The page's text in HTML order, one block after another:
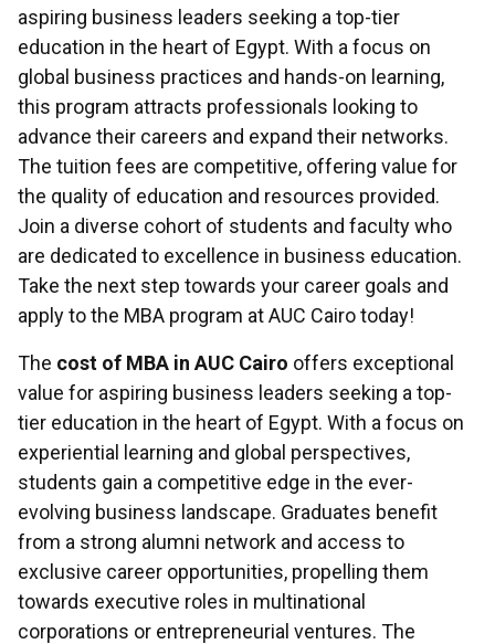
aspiring business leaders seeking a top-tier
education in the heart of Egypt. With a focus on
global business practices and hands-on learning,
this program attracts professionals looking to
advance their careers and expand their networks.
The tuition fees are competitive, offering value for
the quality of education and resources provided.
Join a diverse cohort of students and faculty who
are dedicated to excellence in business education.
Take the next step towards your career goals and
apply to the MBA program at AUC Cairo today!
The cost of MBA in AUC Cairo offers exceptional
value for aspiring business leaders seeking a top-
tier education in the heart of Egypt. With a focus on
experiential learning and global perspectives,
students gain a competitive edge in the ever-
evolving business landscape. Graduates benefit
from a strong alumni network and access to
exclusive career opportunities, propelling them
towards executive roles in multinational
corporations or entrepreneurial ventures. The